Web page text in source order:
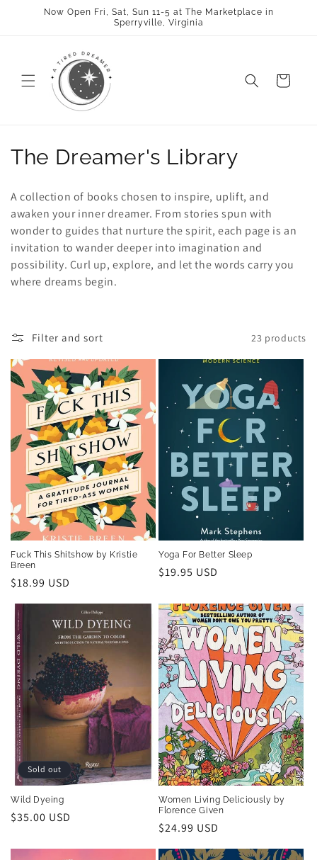
Skip toNow Open Fri, Sat, Sun 11-5 at The Marketplace in
Sperryville, Virginia
Cart
C
l
l
e
o
:
The Dreamer's Library
A collection of books chosen to inspire, uplift, and
awaken your inner dreamer. From stories spun with
wonder to guides that nurture the spirit, each page is an
invitation to wander deeper into imagination and
possibility. Curl up, explore, and let the words carry you
where dreams begin.
Filter and sort 23 products
Fuck This Shitshow by Kristie
Breen
Regular
price
$18.99 USD
Yoga For Better Sleep
Regular
$19.95 USD
Sold out
Wild Dyeing
Regular
$35.00 USD
Women Living Deliciously by
Florence Given
Regular
$24.99 USD